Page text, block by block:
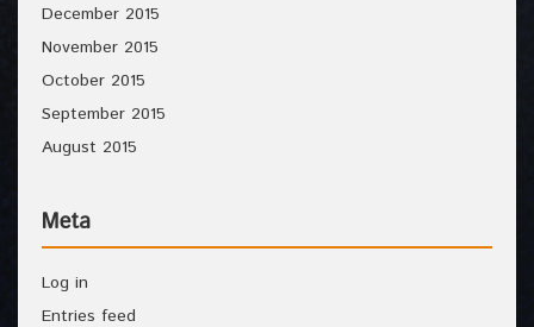
December 2015
November 2015
October 2015
September 2015
August 2015
Meta
Log in
Entries feed